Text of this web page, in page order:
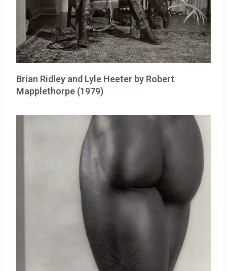
Brian Ridley and Lyle Heeter by Robert
Mapplethorpe (1979)